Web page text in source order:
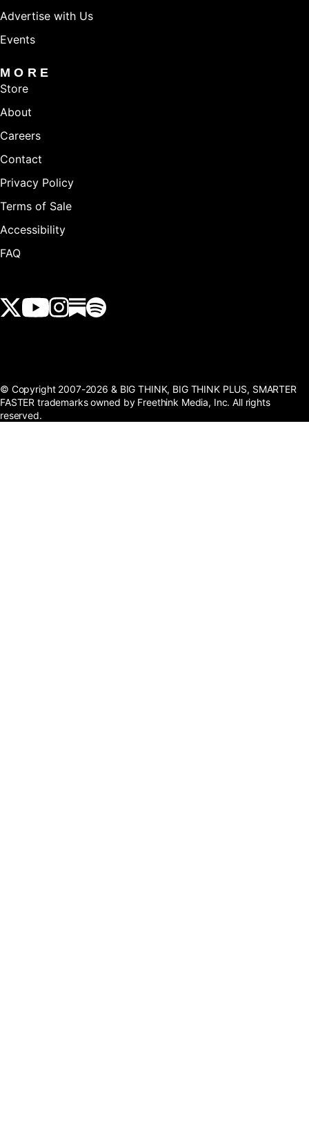
Advertise with Us
Events
MORE
Store
About
Careers
Contact
Privacy Policy
Terms of Sale
Accessibility
FAQ
© Copyright 2007-2026 & BIG THINK, BIG THINK PLUS, SMARTER
FASTER trademarks owned by Freethink Media, Inc. All rights
reserved.